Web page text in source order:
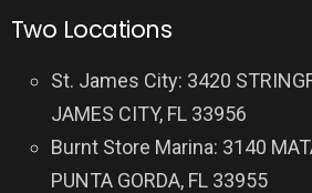
Two Locations
St. James City: 3420
JAMES CITY, FL 33956
Burnt Store Marina: 3140
PUNTA GORDA, FL 33955